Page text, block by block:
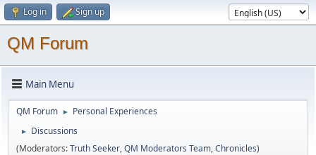
Log in Sign up
QM Forum
Main Menu
QM Forum ► Personal Experiences
►
Discussions
(Moderators:Truth Seeker,QM Moderators Team,Chronicles)